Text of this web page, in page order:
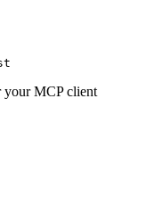
your MCP client